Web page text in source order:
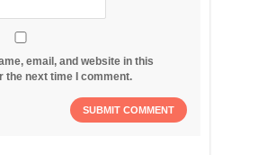
email, and website in this
the next time I comment.